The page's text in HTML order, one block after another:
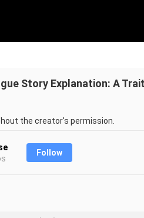
Story Explanation: A
the creator's permission.
Follow